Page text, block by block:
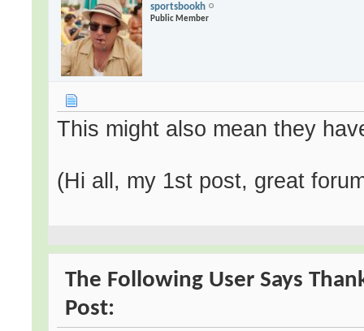
sportsbookh
Public Member
This might also mean they
(Hi all, my 1st post, great
The Following User Says
Post: